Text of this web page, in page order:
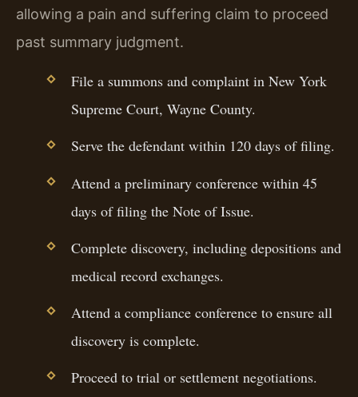
allowing a pain and suffering claim to proceed
past summary judgment.
File a summons and complaint in New York
Supreme Court, Wayne County.
Serve the defendant within 120 days of filing.
Attend a preliminary conference within 45
days of filing the Note of Issue.
Complete discovery, including depositions and
medical record exchanges.
Attend a compliance conference to ensure all
discovery is complete.
Proceed to trial or settlement negotiations.